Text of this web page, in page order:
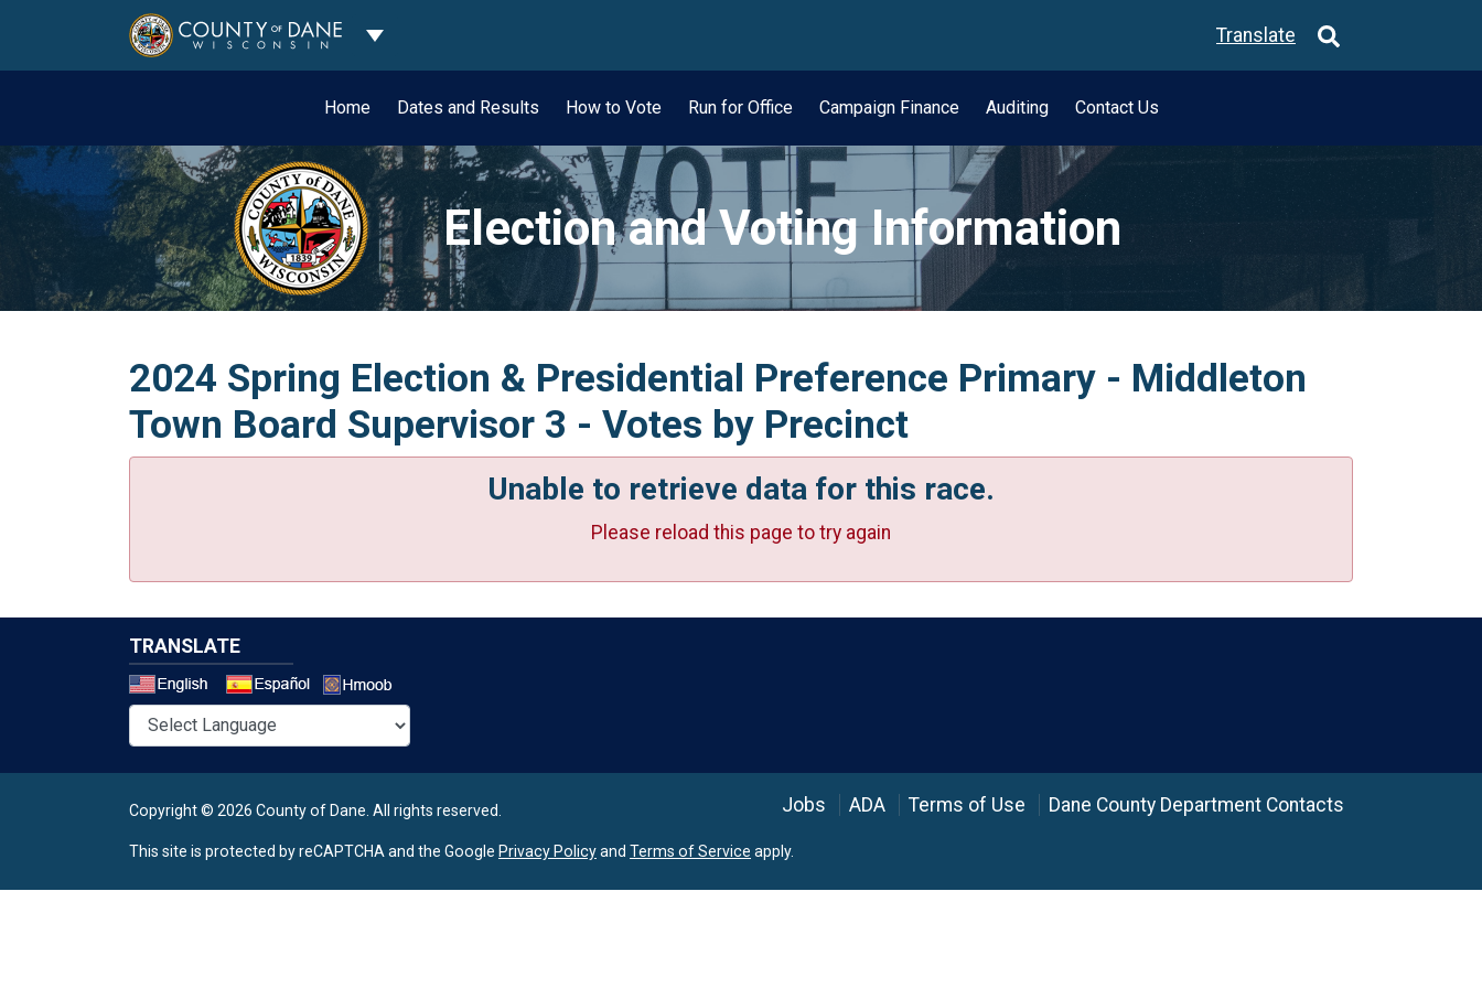
Toggle Dropdown Translate
Home Dates and Results How to Vote Run for Office Campaign Finance Auditing Contact Us
Election and Voting Information
2024 Spring Election & Presidential Preference Primary - Middleton
Town Board Supervisor 3 - Votes by Precinct
Unable to retrieve data for this race.
Please reload this page to try again
TRANSLATE
Copyright © 2026 County of Dane. All rights reserved. Jobs ADA Terms of Use Dane County Department Contacts
This site is protected by reCAPTCHA and the Google Privacy Policyand Terms of Service apply.